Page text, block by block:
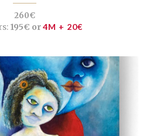
260€
195€ or4M + 20€